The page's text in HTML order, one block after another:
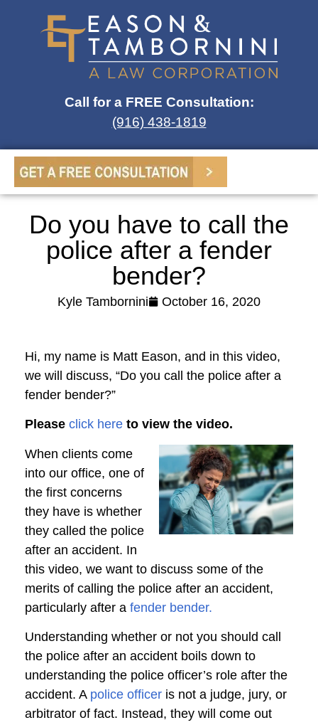
Call for a FREE Consultation:
(916) 438-1819
Do you have to call the
police after a fender
bender?
Kyle Tambornini October 16, 2020
Hi, my name is Matt Eason, and in this video,
we will discuss, “Do you call the police after a
fender bender?”
Please click here to view the video.
When clients come
into our office, one of
the first concerns
they have is whether
they called the police
after an accident. In
this video, we want to discuss some of the
merits of calling the police after an accident,
particularly after a fender bender.
Understanding whether or not you should call
the police after an accident boils down to
understanding the police officer’s role after the
accident. A police officer is not a judge, jury, or
arbitrator of fact. Instead, they will come out